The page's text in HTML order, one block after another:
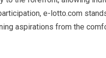
e-lotto.com
aspirations from the